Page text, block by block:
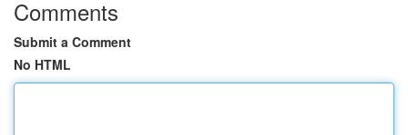
Comments
Submit a Comment
No HTML